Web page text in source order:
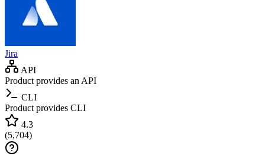
Jira
API
Product provides an API
CLI
Product provides CLI
4.3
(5,704)